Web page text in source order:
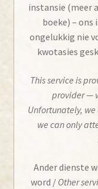
instansie (meer
boeke) – ons
ongelukkig nie
kwotasies
This service is
provider —
Unfortunately,
we can only
Ander dienste
word / Other